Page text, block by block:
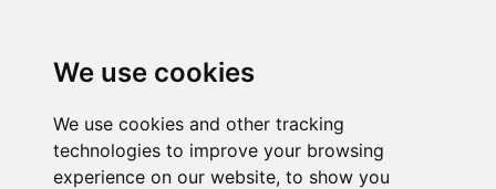
We use cookies
We use cookies and other tracking
technologies to improve your browsing
experience on our website, to show you